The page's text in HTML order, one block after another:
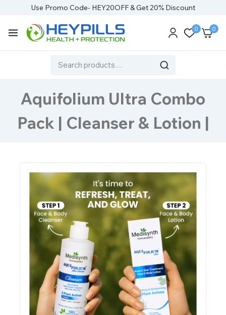
Use Promo Code- HEY20OFF & Get 20% Discount
0 0
Aquifolium Ultra Combo
Pack | Cleanser & Lotion |